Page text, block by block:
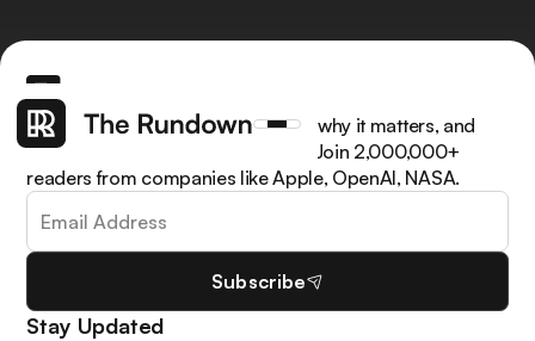
Get the latest AI news, understand why it matters, and
learn how to apply it in your work. Join 2,000,000+
readers from companies like Apple, OpenAI, NASA.
Subscribe
Stay Updated